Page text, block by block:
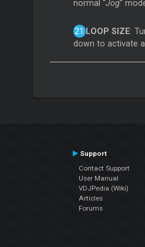
normal “Jog”
LOOP SIZE:
down to activate
Support
Contact Support
User Manual
VDJPedia (Wiki)
Articles
Forums